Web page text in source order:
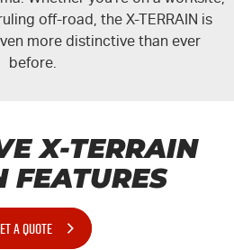
off-road, the X-TERRAIN is
more distinctive than ever
before.
X-TERRAIN
FEATURES
A QUOTE